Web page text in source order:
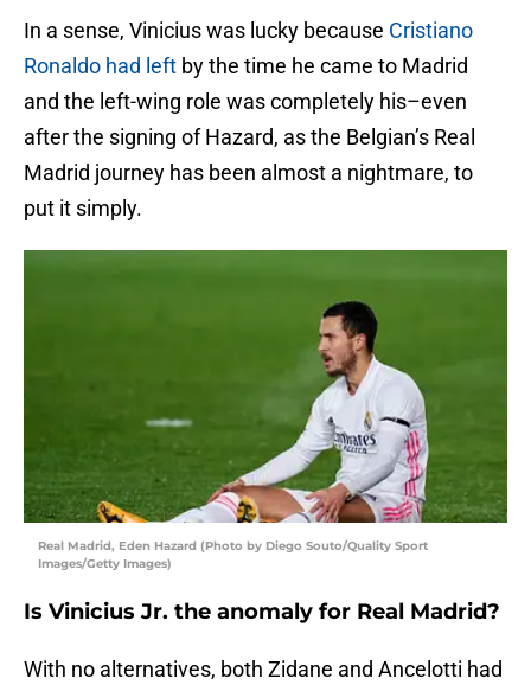
In a sense, Vinicius was lucky because Cristiano
Ronaldo had left by the time he came to Madrid
and the left-wing role was completely his–even
after the signing of Hazard, as the Belgian’s Real
Madrid journey has been almost a nightmare, to
put it simply.
Real Madrid, Eden Hazard (Photo by Diego Souto/Quality Sport
Images/Getty Images)
Is Vinicius Jr. the anomaly for Real Madrid?
With no alternatives, both Zidane and Ancelotti had